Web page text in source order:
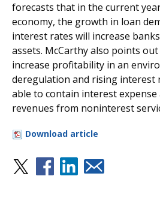
forecasts that in the current
economy, the growth in loan
interest rates will increase
assets. McCarthy also points
increase profitability in an
deregulation and rising interest
able to contain interest expense
revenues from noninterest
Download article